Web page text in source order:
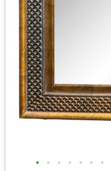
• • • • • • •